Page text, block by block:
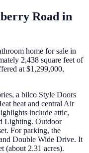
Road in
home for sale in
2,438 square feet of
at $1,299,000,
a bilco Style Doors
heat and central Air
include attic,
Lighting. Outdoor
For parking, the
Double Wide Drive. It
(about 2.31 acres).